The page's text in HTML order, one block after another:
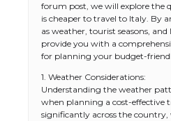
forum post, we will explore the
is cheaper to travel to Italy. By
as weather, tourist seasons,
provide you with a
for planning your budget-
1. Weather Considerations:
Understanding the weather
when planning a cost-effective
significantly across the